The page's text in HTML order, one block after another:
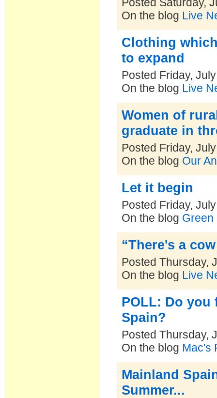
On the blog Live
Clothing
to expand
Posted Friday,
On the blog Live
Women of
graduate in
Posted Friday,
On the blog Our
Let it begin
Posted Friday,
On the blog Green
“There's a
Posted Thursday,
On the blog Live
POLL: Do
Spain?
Posted Thursday,
On the blog Mac's
Mainland
Summer...